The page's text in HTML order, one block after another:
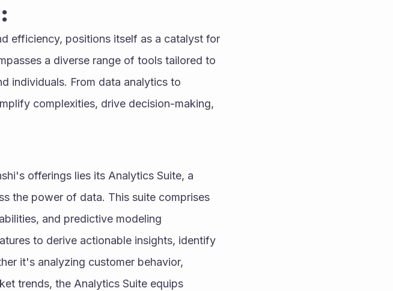
efficiency, positions itself as a catalyst for
a diverse range of tools tailored to
individuals. From data analytics to
complexities, drive decision-making,
offerings lies its Analytics Suite, a
the power of data. This suite comprises
and predictive modeling
to derive actionable insights, identify
it's analyzing customer behavior,
trends, the Analytics Suite equips